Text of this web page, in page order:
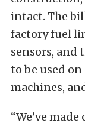
intact. The
factory fuel
sensors, and
to be used
machines,
“We’ve